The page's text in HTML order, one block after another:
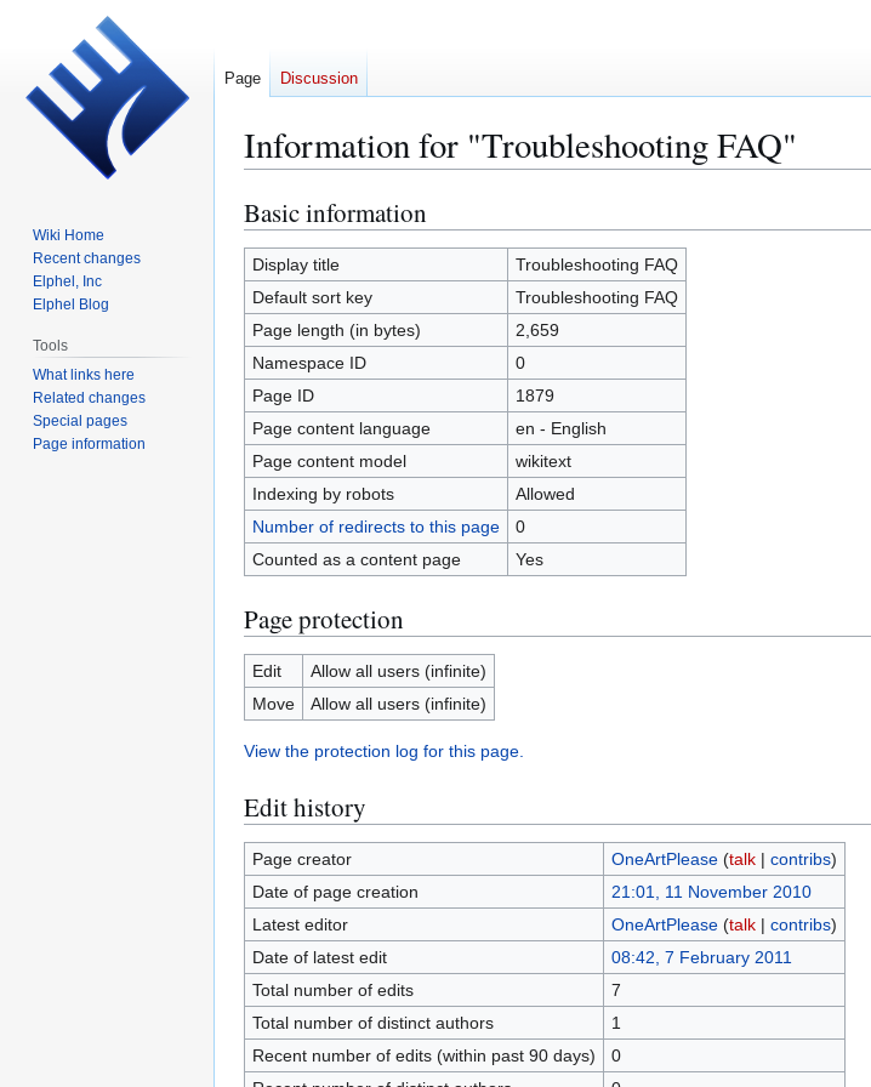
Information for "Troubleshooting FAQ"
Jump
to
navigation
Jump
to
search
Basic information
Display title
Troubleshooting FAQ
Default sort key
Troubleshooting FAQ
Page length (in bytes)
2,659
Namespace ID
0
Page ID
1879
Page content language
en - English
Page content model
wikitext
Indexing by robots
Allowed
Number of redirects to this page
0
Counted as a content page
Yes
Page protection
Edit
Allow all users (infinite)
Move
Allow all users (infinite)
View the protection log for this page.
Edit history
Page creator OneArtPlease (talk| contribs)
Date of page creation
21:01, 11 November 2010
Latest editor
OneArtPlease (talk| contribs)
Date of latest edit
08:42, 7 February 2011
Total number of edits
7
Total number of distinct authors
1
Recent number of edits (within past 90 days)
0
Page Discussion
Wiki Home
Recent changes
Elphel, Inc
Elphel Blog
Tools
What links here
Related changes
Special pages
Page information